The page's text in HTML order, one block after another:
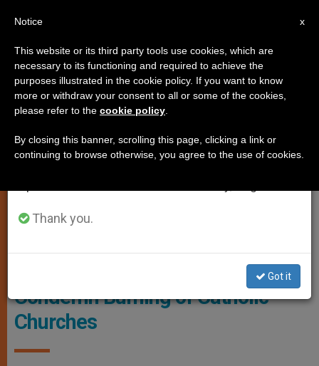
PERSECUTED CHRISTIANS
Canada: Government Refuses to
Condemn Burning of Catholic
Churches
×
Important Notice
From July 27 to August 7 we will take our
annual break, taking advantage of the summer
period when less information is generated and
Thank you.
Got it
x
Notice
This website or its third party tools use cookies, which are
necessary to its functioning and required to achieve the
purposes illustrated in the cookie policy. If you want to know
more or withdraw your consent to all or some of the cookies,
please refer to the cookie policy
By closing this banner, scrolling this page, clicking a link or
continuing to browse otherwise, you agree to the use of cookies.